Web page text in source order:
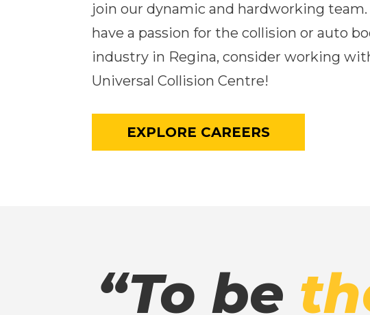
join our dynamic and hardworking team.
have a passion for the collision or auto
industry in Regina, consider working
Universal Collision Centre!
EXPLORE CAREERS
“To be